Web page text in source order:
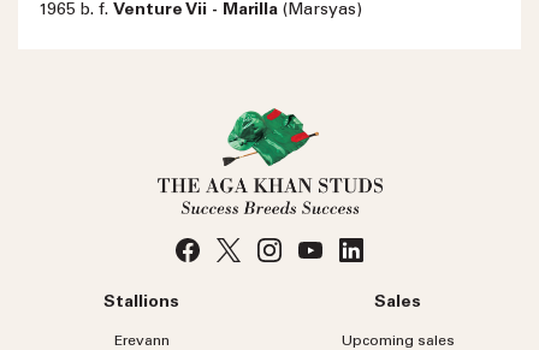
1965 b. f. Venture Vii - Marilla (Marsyas)
Stallions
Erevann
Sales
Upcoming sales